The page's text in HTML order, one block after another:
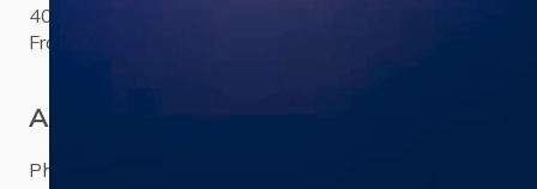
40 Rue Saint-Sébastien Paris,
France 75011
Asia
Phone: